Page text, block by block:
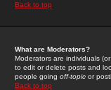
Back to top
What are Moderators?
Moderators are individuals
to edit or delete posts and
people going off-topic or
Back to top